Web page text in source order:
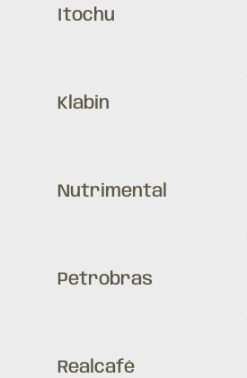
Itochu
Klabin
Nutrimental
Petrobras
Realcafé